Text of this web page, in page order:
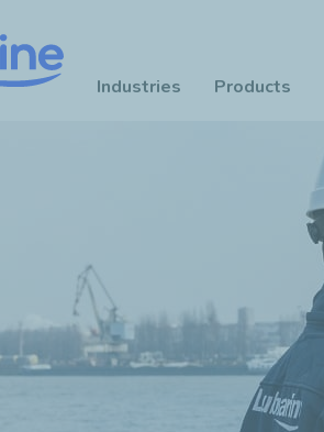
Industries Products